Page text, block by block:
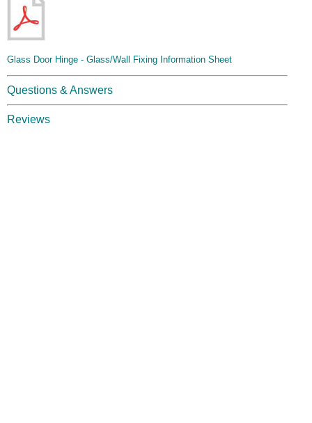
Glass Door Hinge - Glass/Wall Fixing Information Sheet
Questions & Answers
Reviews